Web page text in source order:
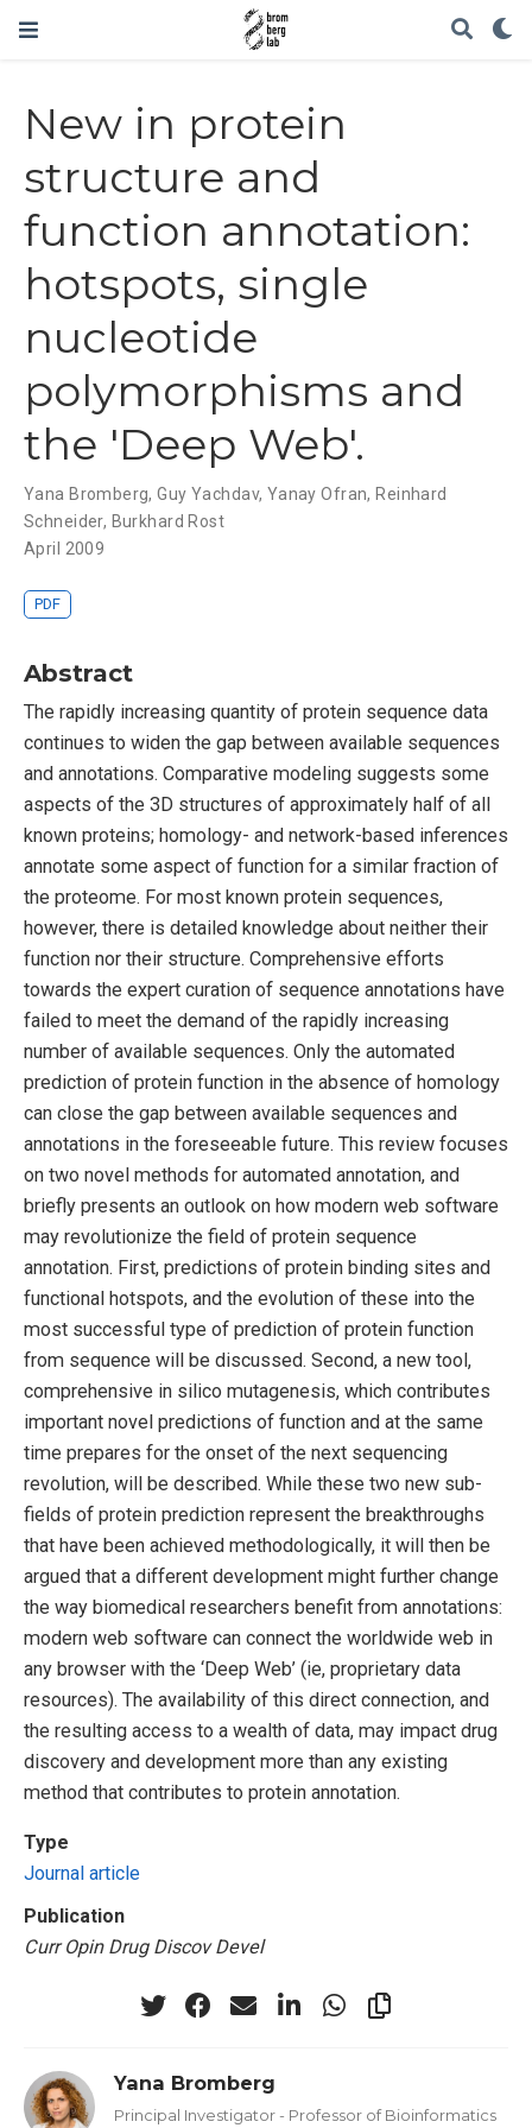
New in protein
structure and
function annotation:
hotspots, single
nucleotide
polymorphisms and
the 'Deep Web'.
Yana Bromberg,Guy Yachdav, Yanay Ofran, Reinhard
Schneider, Burkhard Rost
April 2009
PDF
Abstract
The rapidly increasing quantity of protein sequence data
continues to widen the gap between available sequences
and annotations. Comparative modeling suggests some
aspects of the 3D structures of approximately half of all
known proteins; homology- and network-based inferences
annotate some aspect of function for a similar fraction of
the proteome. For most known protein sequences,
however, there is detailed knowledge about neither their
function nor their structure. Comprehensive efforts
towards the expert curation of sequence annotations have
failed to meet the demand of the rapidly increasing
number of available sequences. Only the automated
prediction of protein function in the absence of homology
can close the gap between available sequences and
annotations in the foreseeable future. This review focuses
on two novel methods for automated annotation, and
briefly presents an outlook on how modern web software
may revolutionize the field of protein sequence
annotation. First, predictions of protein binding sites and
functional hotspots, and the evolution of these into the
most successful type of prediction of protein function
from sequence will be discussed. Second, a new tool,
comprehensive in silico mutagenesis, which contributes
important novel predictions of function and at the same
time prepares for the onset of the next sequencing
revolution, will be described. While these two new sub-
fields of protein prediction represent the breakthroughs
that have been achieved methodologically, it will then be
argued that a different development might further change
the way biomedical researchers benefit from annotations:
modern web software can connect the worldwide web in
any browser with the ‘Deep Web’ (ie, proprietary data
resources). The availability of this direct connection, and
the resulting access to a wealth of data, may impact drug
discovery and development more than any existing
method that contributes to protein annotation.
Type
Journal article
Publication
Curr Opin Drug Discov Devel
Yana Bromberg
Principal Investigator - Professor of Bioinformatics